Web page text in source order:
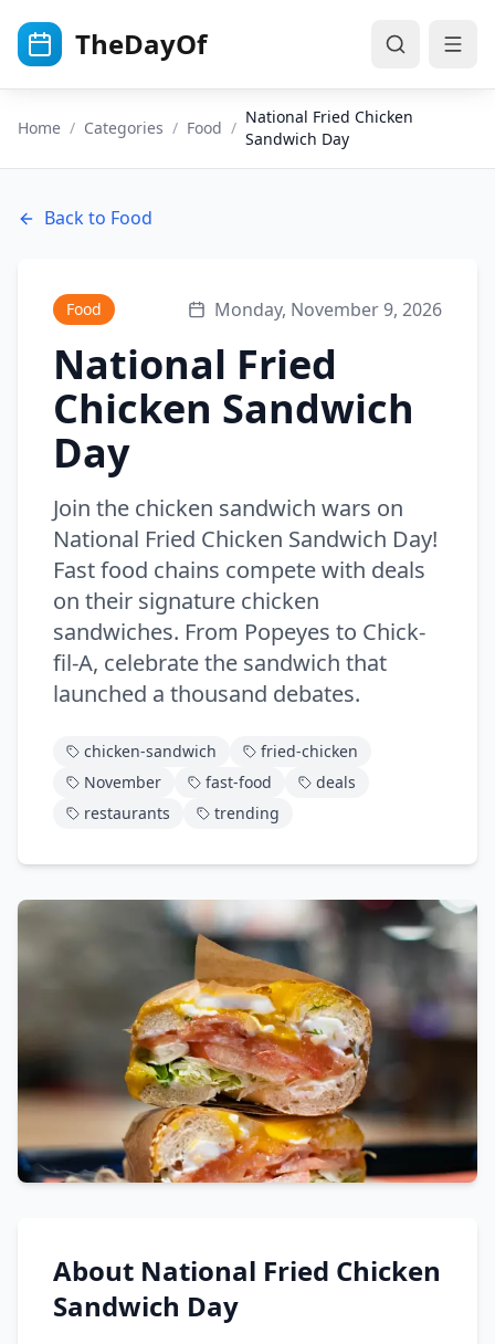
TheDayOf
Home / Categories / Food /
National Fried Chicken
Sandwich Day
Back to Food
Food Monday, November 9, 2026
National Fried
Chicken Sandwich
Day
Join the chicken sandwich wars on
National Fried Chicken Sandwich Day!
Fast food chains compete with deals
on their signature chicken
sandwiches. From Popeyes to Chick-
fil-A, celebrate the sandwich that
launched a thousand debates.
chicken-sandwich
fried-chicken
November
fast-food
deals
restaurants
trending
About National Fried Chicken
Sandwich Day